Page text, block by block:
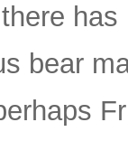
bear